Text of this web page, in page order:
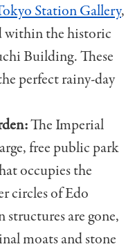
Station Gallery,
within the historic
Building. These
perfect rainy-day
The Imperial
free public park
occupies the
circles of Edo
are gone,
moats and stone